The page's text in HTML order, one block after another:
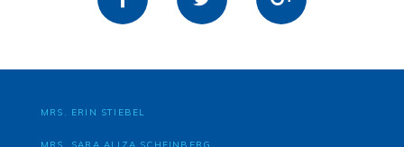
MRS. ERIN STIEBEL
MRS. SARA ALIZA SCHEINBERG